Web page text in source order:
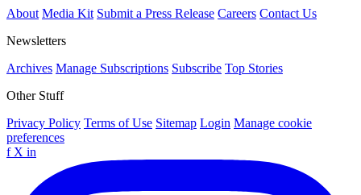
About Media Kit Submit a Press Release Careers Contact Us
Newsletters
Archives Manage Subscriptions Subscribe Top Stories
Other Stuff
Privacy Policy Terms of Use Sitemap Login Manage cookie
preferences
f X in